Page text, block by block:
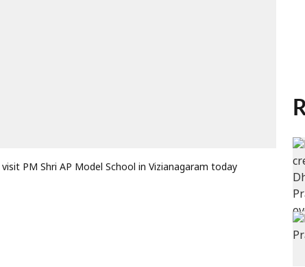
PM Shri AP Model School in Vizianagaram today